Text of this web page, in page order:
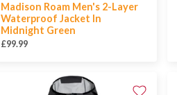
Madison Roam Men's 2-Layer
Waterproof Jacket In
Midnight Green
£99.99